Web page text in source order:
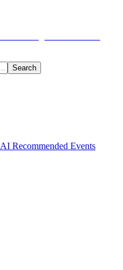
Search
AI Recommended Events